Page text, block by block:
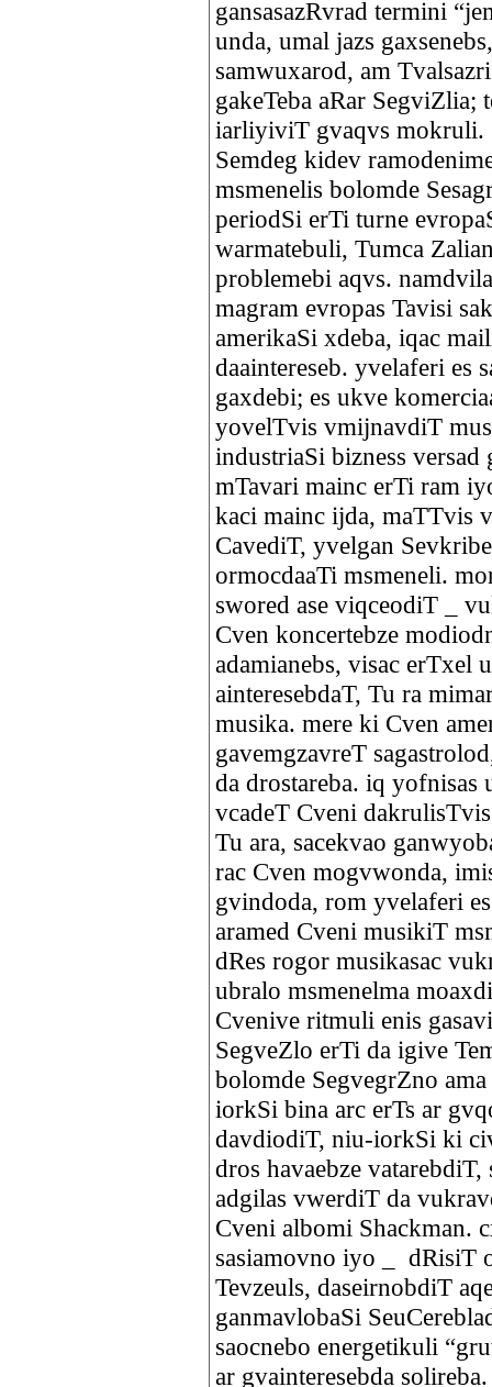
gansasazRvrad termini
unda, umal jazs
samwuxarod, am
gakeTeba aRar
iarliyiviT gvaqvs mokruli.
Semdeg kidev
msmenelis bolomde
periodSi erTi turne
warmatebuli, Tumca
problemebi aqvs.
magram evropas Tavisi
amerikaSi xdeba, iqac
daaintereseb. yvelaferi es
gaxdebi; es ukve
yovelTvis vmijnavdiT
industriaSi bizness
mTavari mainc erTi ram
kaci mainc ijda, maTTvis
CavediT, yvelgan
ormocdaaTi msmeneli.
swored ase viqceodiT _
Cven koncertebze
adamianebs, visac erTxel
ainteresebdaT, Tu ra
musika. mere ki Cven
gavemgzavreT
da drostareba. iq yofnisas
vcadeT Cveni
Tu ara, sacekvao
rac Cven mogvwonda,
gvindoda, rom yvelaferi
aramed Cveni musikiT
dRes rogor musikasac
ubralo msmenelma
Cvenive ritmuli enis
SegveZlo erTi da igive
bolomde SegvegrZno
iorkSi bina arc erTs ar
davdiodiT, niu-iorkSi ki
dros havaebze
adgilas vwerdiT da
Cveni albomi Shackman.
sasiamovno iyo _ dRisiT
Tevzeuls, daseirnobdiT
ganmavlobaSi
saocnebo energetikuli
ar gvainteresebda